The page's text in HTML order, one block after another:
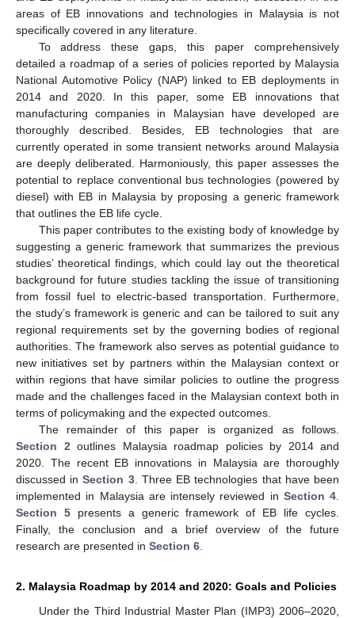
areas of EB innovations and technologies in Malaysia is not
specifically covered in any literature.
To address these gaps, this paper comprehensively
detailed a roadmap of a series of policies reported by Malaysia
National Automotive Policy (NAP) linked to EB deployments in
2014 and 2020. In this paper, some EB innovations that
manufacturing companies in Malaysian have developed are
thoroughly described. Besides, EB technologies that are
currently operated in some transient networks around Malaysia
are deeply deliberated. Harmoniously, this paper assesses the
potential to replace conventional bus technologies (powered by
diesel) with EB in Malaysia by proposing a generic framework
that outlines the EB life cycle.
This paper contributes to the existing body of knowledge by
suggesting a generic framework that summarizes the previous
studies’ theoretical findings, which could lay out the theoretical
background for future studies tackling the issue of transitioning
from fossil fuel to electric-based transportation. Furthermore,
the study’s framework is generic and can be tailored to suit any
regional requirements set by the governing bodies of regional
authorities. The framework also serves as potential guidance to
new initiatives set by partners within the Malaysian context or
within regions that have similar policies to outline the progress
made and the challenges faced in the Malaysian context both in
terms of policymaking and the expected outcomes.
The remainder of this paper is organized as follows.
Section 2 outlines Malaysia roadmap policies by 2014 and
2020. The recent EB innovations in Malaysia are thoroughly
discussed inSection 3. Three EB technologies that have been
implemented in Malaysia are intensely reviewed in Section 4
Section 5presents a generic framework of EB life cycles.
Finally, the conclusion and a brief overview of the future
research are presented in Section 6
2. Malaysia Roadmap by 2014 and 2020: Goals and Policies
Under the Third Industrial Master Plan (IMP3) 2006–2020,